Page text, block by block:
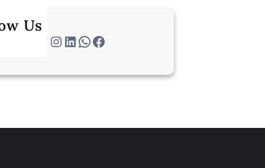
Us
Instagram LinkedIn WhatsApp Facebook